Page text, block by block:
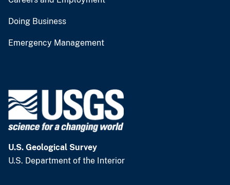
Doing Business
Emergency Management
U.S. Geological Survey
U.S. Department of the Interior